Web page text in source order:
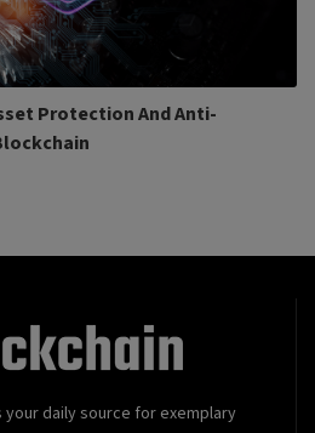
Protection And Anti-
your daily source for exemplary